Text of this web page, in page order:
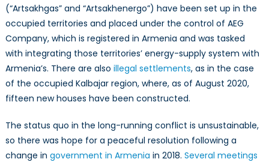
(“Artsakhgas” and “Artsakhenergo”) have been set up in the
occupied territories and placed under the control of AEG
Company, which is registered in Armenia and was tasked
with integrating those territories’ energy-supply system with
Armenia’s. There are also illegal settlements, as in the case
of the occupied Kalbajar region, where, as of August 2020,
fifteen new houses have been constructed.
The status quo in the long-running conflict is unsustainable,
so there was hope for a peaceful resolution following a
change in government in Armenia in 2018. Several meetings